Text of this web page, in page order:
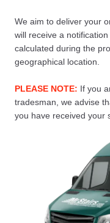
We aim to deliver your
will receive a
calculated during the
geographical location.
PLEASE NOTE: If you
tradesman, we advise
you have received your